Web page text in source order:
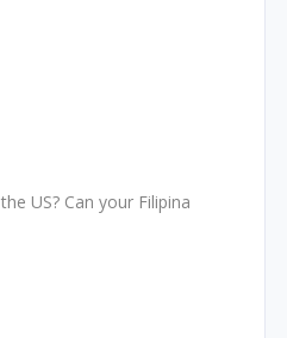
US? Can your Filipina